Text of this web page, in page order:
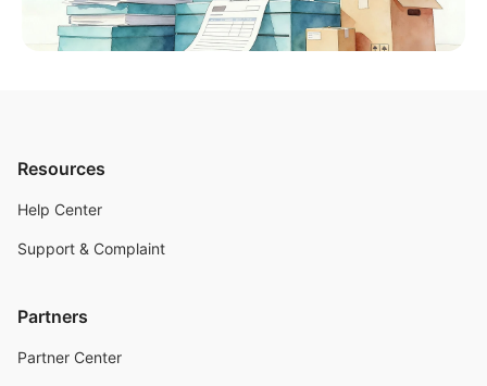
Resources
Help Center
Support & Complaint
Partners
Partner Center